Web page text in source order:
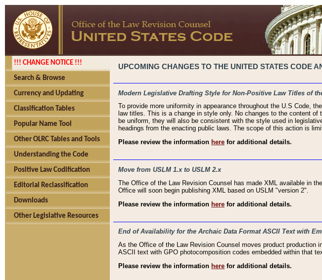
!!! CHANGE NOTICE !!!
Search & Browse
Currency and Updating
Classification Tables
Popular Name Tool
Other OLRC Tables and Tools
Understanding the Code
Positive Law Codification
Editorial Reclassification
Downloads
Other Legislative Resources
UPCOMING CHANGES TO THE UNITED STATES CODE
Modern Legislative Drafting Style for Non-Positive Law Titles of
To provide more uniformity in appearance throughout the U.S Code,
law titles. This is a change in style only. No changes to the content
be uniform, they will also be consistent with the style used in
headings from the enacting public laws. The scope of this action is
Please review the information here for additional details.
Move from USLM 1.x to USLM 2.x
The Office of the Law Revision Counsel has made XML available in
Office will soon begin publishing XML based on USLM "version 2".
Please review the information here for additional details.
End of Availability for the Archaic Data Format ASCII Text with
As the Office of the Law Revision Counsel moves product production
ASCII text with GPO photocomposition codes embedded within that
Please review the information here for additional details.